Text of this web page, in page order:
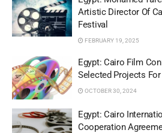
Artistic Director Of
Festival
FEBRUARY 19, 2025
Egypt: Cairo Film
Selected Projects
OCTOBER 30, 2024
Egypt: Cairo
Cooperation